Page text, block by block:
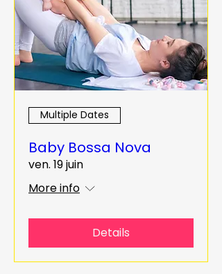
Multiple Dates
Baby Bossa Nova
ven. 19 juin
More info
Details